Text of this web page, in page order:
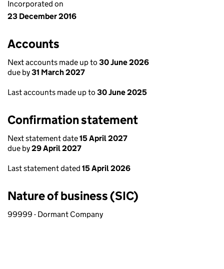
Incorporated on
23 December 2016
Accounts
Next accounts made up to 30 June 2026
due by31 March 2027
Last accounts made up to 30 June 2025
Confirmation statement
Next statement date15 April 2027
due by29 April 2027
Last statement dated 15 April 2026
Nature of business (SIC)
99999 - Dormant Company